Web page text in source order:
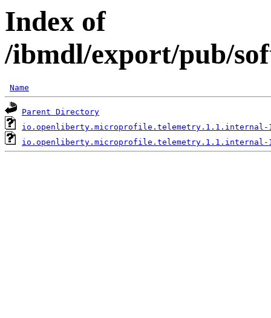
Index of
/ibmdl/export/pub/
Name
Parent Directory
io.openliberty.microprofile.telemetry.1.1.internal-
io.openliberty.microprofile.telemetry.1.1.internal-